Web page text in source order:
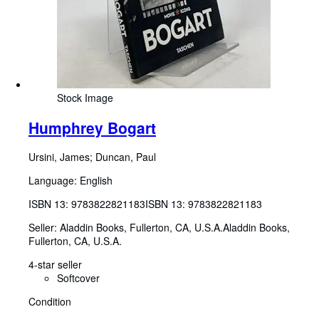
Stock Image
Humphrey Bogart
Ursini, James; Duncan, Paul
Language: English
ISBN 13: 9783822821183ISBN 13: 9783822821183
Seller: Aladdin Books, Fullerton, CA, U.S.A.Aladdin Books,
Fullerton, CA, U.S.A.
4-star seller
Softcover
Condition